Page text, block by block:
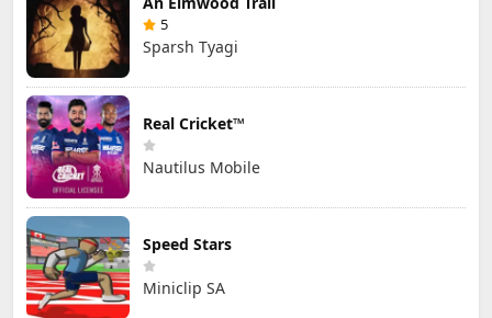
5
Sparsh Tyagi
Real Cricket™
Nautilus Mobile
Speed Stars
Miniclip SA